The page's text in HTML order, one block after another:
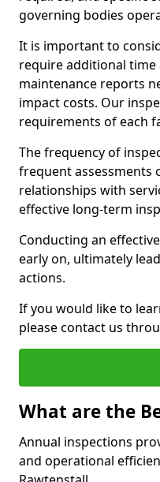
governing bodies
It is important to
require additional time
maintenance reports
impact costs. Our
requirements of each
The frequency of
frequent assessments
relationships with
effective long-term
Conducting an
early on, ultimately
actions.
If you would like to
please contact us
What are the
Annual inspections
and operational